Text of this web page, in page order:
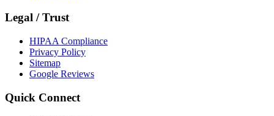
Legal / Trust
HIPAA Compliance
Privacy Policy
Sitemap
Google Reviews
Quick Connect